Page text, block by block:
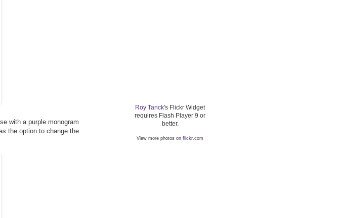
with a purple monogram
the option to change the
Roy Tanck's Flickr Widget
requires Flash Player 9 or
better.
View more photos on flickr.com